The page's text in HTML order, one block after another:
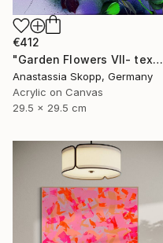
€412
"Garden Flowers VII- textured peach roses" Painting
Anastassia Skopp, Germany
Acrylic on Canvas
29.5 x 29.5 cm